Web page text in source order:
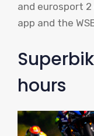
and eurosport
app and the
hours